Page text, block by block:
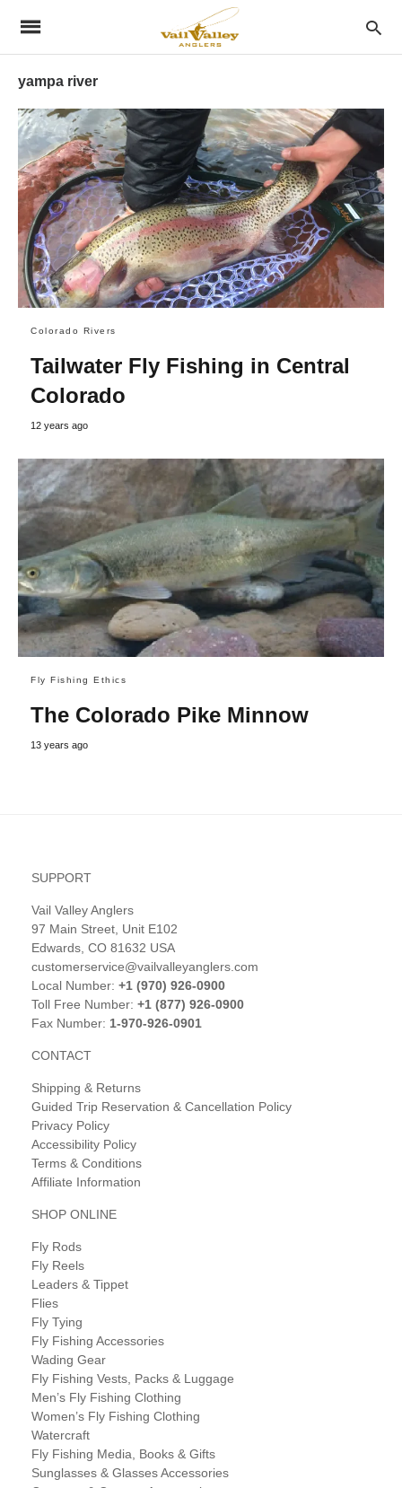
yampa river
Colorado Rivers
Tailwater Fly Fishing in Central
Colorado
12 years ago
Fly Fishing Ethics
The Colorado Pike Minnow
13 years ago
SUPPORT
Vail Valley Anglers
97 Main Street, Unit E102
Edwards, CO 81632 USA
customerservice@vailvalleyanglers.com
Local Number: +1 (970) 926-0900
Toll Free Number: +1 (877) 926-0900
Fax Number: 1-970-926-0901
CONTACT
Shipping & Returns
Guided Trip Reservation & Cancellation Policy
Privacy Policy
Accessibility Policy
Terms & Conditions
Affiliate Information
SHOP ONLINE
Fly Rods
Fly Reels
Leaders & Tippet
Flies
Fly Tying
Fly Fishing Accessories
Wading Gear
Fly Fishing Vests, Packs & Luggage
Men’s Fly Fishing Clothing
Women’s Fly Fishing Clothing
Watercraft
Fly Fishing Media, Books & Gifts
Sunglasses & Glasses Accessories